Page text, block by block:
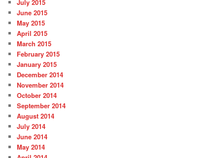
July 2015
June 2015
May 2015
April 2015
March 2015
February 2015
January 2015
December 2014
November 2014
October 2014
September 2014
August 2014
July 2014
June 2014
May 2014